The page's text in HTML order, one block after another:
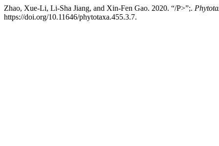
Zhao, Xue-Li, Li-Sha Jiang, and Xin-Fen Gao. 2020. “/P>”;.
https://doi.org/10.11646/phytotaxa.455.3.7.